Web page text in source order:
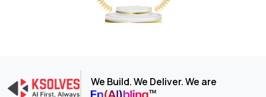
We Build. We Deliver. We are